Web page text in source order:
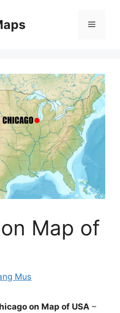
Menu
Map of
Mus
on Map of USA –